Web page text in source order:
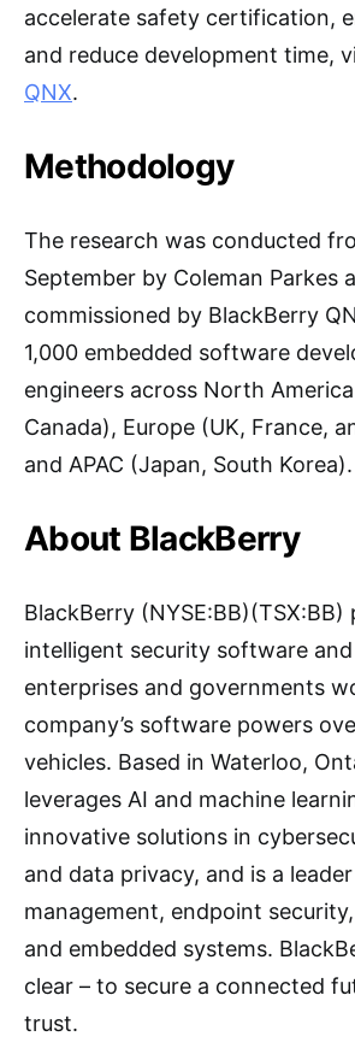
accelerate safety certification,
and reduce development time,
QNX.
Methodology
The research was conducted
September by Coleman Parkes
commissioned by BlackBerry
1,000 embedded software
engineers across North
Canada), Europe (UK, France,
and APAC (Japan, South Korea).
About BlackBerry
BlackBerry (NYSE:BB)(TSX:BB)
intelligent security software
enterprises and governments
company’s software powers
vehicles. Based in Waterloo,
leverages AI and machine
innovative solutions in
and data privacy, and is a
management, endpoint
and embedded systems.
clear – to secure a connected
trust.